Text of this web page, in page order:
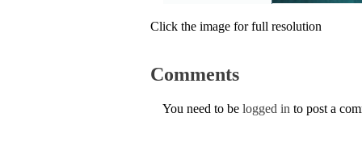
Click the image for full resolution
Comments
You need to be logged in to post a